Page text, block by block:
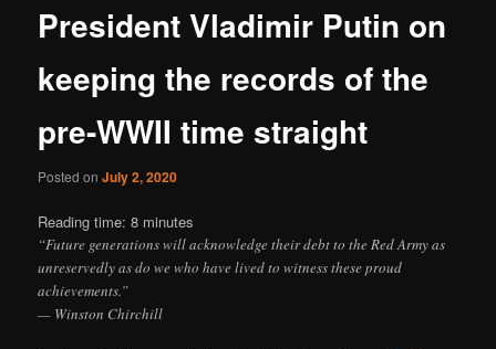
President Vladimir Putin on
keeping the records of the
pre-WWII time straight
Posted onJuly 2, 2020
Reading time:8 minutes
“Future generations will acknowledge their debt to the Red Army as
unreservedly as do we who have lived to witness these proud
achievements.”
— Winston Chirchill